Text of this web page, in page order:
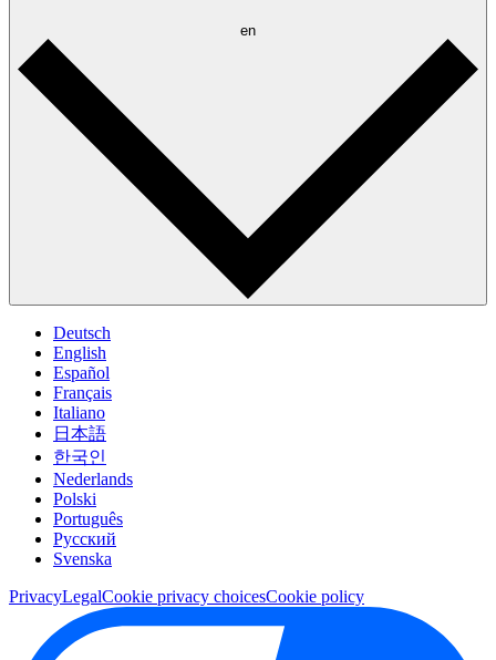
en
Deutsch
English
Español
Français
Italiano
日本語
한국인
Nederlands
Polski
Português
Pусский
Svenska
PrivacyLegalCookie privacy choicesCookie policy